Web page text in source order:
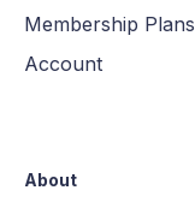
Membership Plans
Account
About